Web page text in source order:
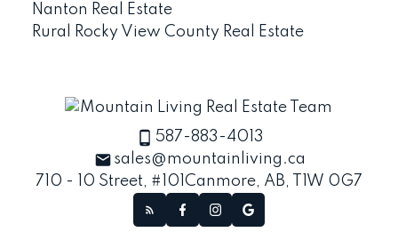
Nanton Real Estate
Rural Rocky View County Real Estate
587-883-4013
sales@mountainliving.ca
710 - 10 Street, #101 Canmore, AB, T1W 0G7